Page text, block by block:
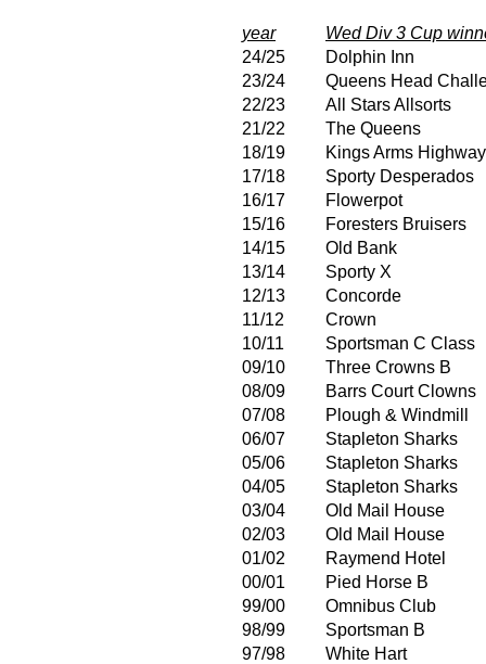
year
Wed Div 3 Cup
24/25
Dolphin Inn
23/24
Queens Head
22/23
All Stars Allsorts
21/22
The Queens
18/19
Kings Arms
17/18
Sporty Desperados
16/17
Flowerpot
15/16
Foresters Bruisers
14/15
Old Bank
13/14
Sporty X
12/13
Concorde
11/12
Crown
10/11
Sportsman C Class
09/10
Three Crowns B
08/09
Barrs Court Clowns
07/08
Plough & Windmill
06/07
Stapleton Sharks
05/06
Stapleton Sharks
04/05
Stapleton Sharks
03/04
Old Mail House
02/03
Old Mail House
01/02
Raymend Hotel
00/01
Pied Horse B
99/00
Omnibus Club
98/99
Sportsman B
97/98
White Hart